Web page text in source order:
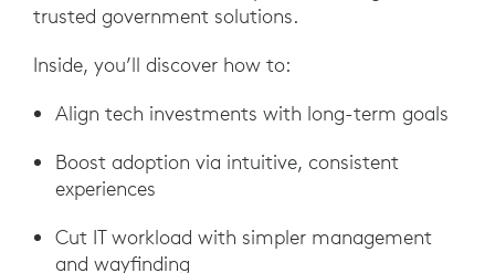
trusted government solutions.
Inside, you’ll discover how to:
Align tech investments with long-term goals
Boost adoption via intuitive, consistent
experiences
Cut IT workload with simpler management
and wayfinding